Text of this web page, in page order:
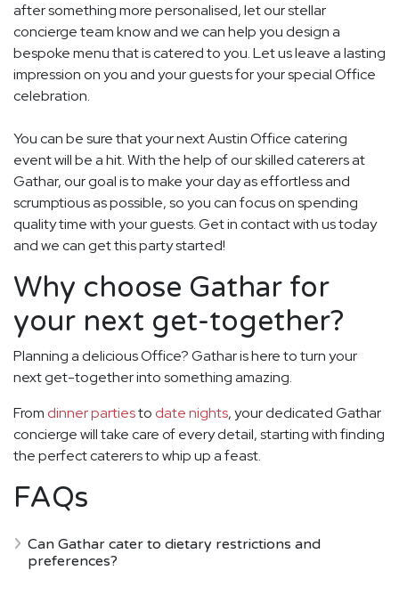
after something more personalised, let our stellar
concierge team know and we can help you design a
bespoke menu that is catered to you. Let us leave a lasting
impression on you and your guests for your special Office
celebration.
You can be sure that your next Austin Office catering
event will be a hit. With the help of our skilled caterers at
Gathar, our goal is to make your day as effortless and
scrumptious as possible, so you can focus on spending
quality time with your guests. Get in contact with us today
and we can get this party started!
Why choose Gathar for
your next get-together?
Planning a delicious Office? Gathar is here to turn your
next get-together into something amazing.
From dinner partiesto date nights, your dedicated Gathar
concierge will take care of every detail, starting with finding
the perfect caterers to whip up a feast.
FAQs
Can Gathar cater to dietary restrictions and
preferences?